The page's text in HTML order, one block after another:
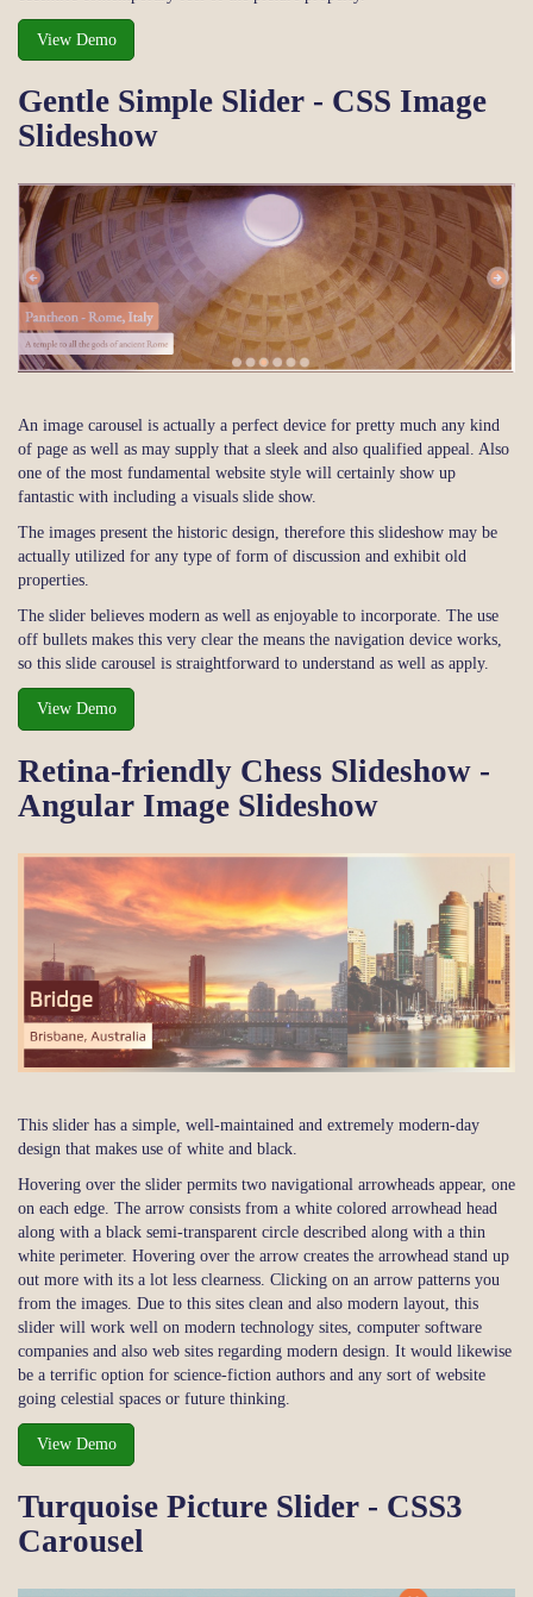
View Demo
Gentle Simple Slider - CSS Image
Slideshow
An image carousel is actually a perfect device for pretty much any kind
of page as well as may supply that a sleek and also qualified appeal. Also
one of the most fundamental website style will certainly show up
fantastic with including a visuals slide show.
The images present the historic design, therefore this slideshow may be
actually utilized for any type of form of discussion and exhibit old
properties.
The slider believes modern as well as enjoyable to incorporate. The use
off bullets makes this very clear the means the navigation device works,
so this slide carousel is straightforward to understand as well as apply.
View Demo
Retina-friendly Chess Slideshow -
Angular Image Slideshow
This slider has a simple, well-maintained and extremely modern-day
design that makes use of white and black.
Hovering over the slider permits two navigational arrowheads appear, one
on each edge. The arrow consists from a white colored arrowhead head
along with a black semi-transparent circle described along with a thin
white perimeter. Hovering over the arrow creates the arrowhead stand up
out more with its a lot less clearness. Clicking on an arrow patterns you
from the images. Due to this sites clean and also modern layout, this
slider will work well on modern technology sites, computer software
companies and also web sites regarding modern design. It would likewise
be a terrific option for science-fiction authors and any sort of website
going celestial spaces or future thinking.
View Demo
Turquoise Picture Slider - CSS3
Carousel